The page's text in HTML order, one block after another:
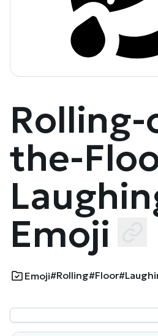
Rolling-
the-
Emoji
Emoji#Rolling#Floor